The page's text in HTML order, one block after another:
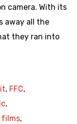
camera. With its
away all the
they ran into
, FFC,
,
films,